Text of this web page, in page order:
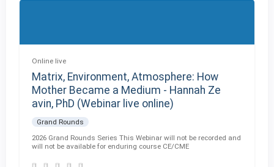
Online live
Matrix, Environment, Atmosphere: How
Mother Became a Medium - Hannah Ze
avin, PhD (Webinar live online)
Grand Rounds
2026 Grand Rounds Series This Webinar will not be recorded and
will not be available for enduring course CE/CME